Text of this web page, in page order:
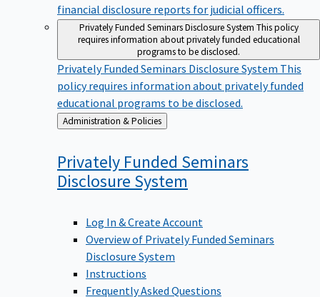
financial disclosure reports for judicial officers.
Privately Funded Seminars Disclosure System This policy
requires information about privately funded educational
programs to be disclosed.
Privately Funded Seminars Disclosure System This
policy requires information about privately funded
educational programs to be disclosed.
Back
to
Administration & Policies
Privately Funded Seminars
Disclosure System
Log In & Create Account
Overview of Privately Funded Seminars
Disclosure System
Instructions
Frequently Asked Questions